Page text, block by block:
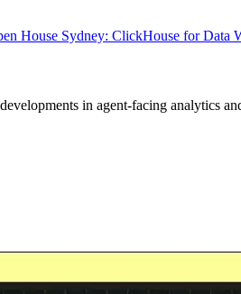
House Sydney: ClickHouse for Data
in agent-facing analytics